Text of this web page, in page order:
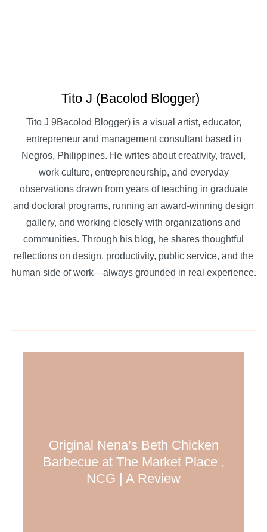
Tito J (Bacolod Blogger)
Tito J 9Bacolod Blogger) is a visual artist, educator,
entrepreneur and management consultant based in
Negros, Philippines. He writes about creativity, travel,
work culture, entrepreneurship, and everyday
observations drawn from years of teaching in graduate
and doctoral programs, running an award-winning design
gallery, and working closely with organizations and
communities. Through his blog, he shares thoughtful
reflections on design, productivity, public service, and the
human side of work—always grounded in real experience.
Original Nena’s Beth Chicken
Barbecue at The Market Place ,
NCG | A Review